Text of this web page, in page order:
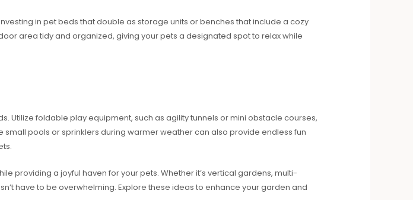
in pet beds that double as storage units or benches that include a cozy
area tidy and organized, giving your pets a designated spot to relax while
foldable play equipment, such as agility tunnels or mini obstacle courses,
pools or sprinklers during warmer weather can also provide endless fun
providing a joyful haven for your pets. Whether it’s vertical gardens, multi-
have to be overwhelming. Explore these ideas to enhance your garden and